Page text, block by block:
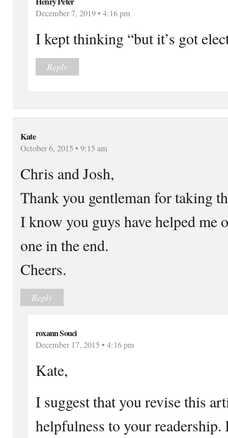
December 7, 2019 • 4:16 pm
I kept thinking “but it’s got
Reply
Kate
October 6, 2015 • 9:15 am
Chris and Josh,
Thank you gentleman for taking
I know you guys have helped me
one in the end.
Cheers.
Reply
roxann Souci
December 17, 2015 • 4:16 pm
Kate,
I suggest that you revise this
helpfulness to your